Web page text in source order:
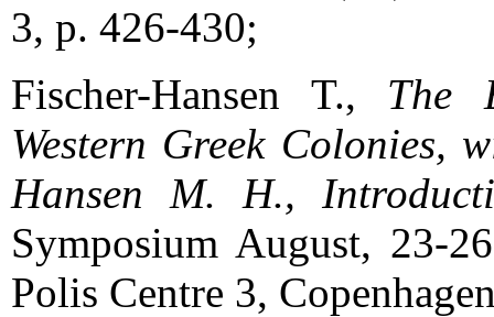
3, p. 426-430;
Fischer-Hansen T., The
Western Greek Colonies,
Hansen M. H.,
Symposium August, 23-
Polis Centre 3,